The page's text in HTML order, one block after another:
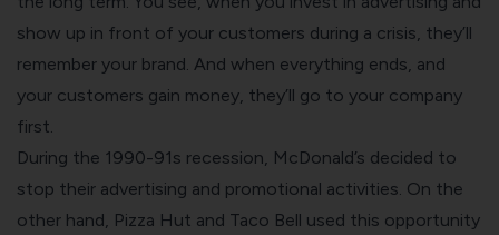
show up in front of your customers during a crisis, they’ll
remember your brand. And when everything ends, and
your customers gain money, they’ll go to your company
first.
During the 1990-91s recession , McDonald’s decided to
stop their advertising and promotional activities. On the
other hand, Pizza Hut and Taco Bell used this opportunity